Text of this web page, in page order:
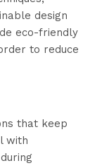
design
eco-friendly
to reduce
that keep
with